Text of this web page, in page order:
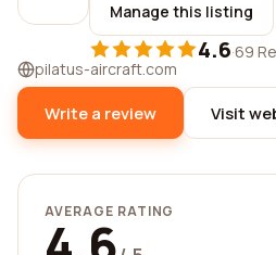
Manage this listing
4.6·69
pilatus-aircraft.com
Write a review Visit
AVERAGE RATING